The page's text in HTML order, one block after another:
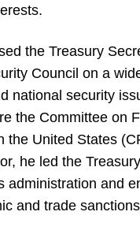
the Treasury
Council on a
national security
the Committee on
the United States
he led the Treasury
administration and
and trade